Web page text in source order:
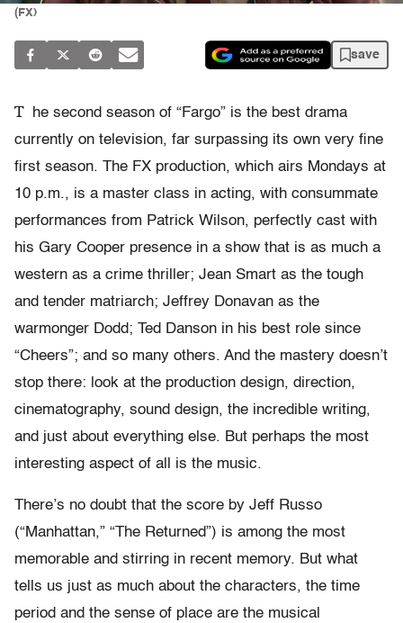
(FX)
save
T
he second season of “Fargo” is the best drama
currently on television, far surpassing its own very fine
first season. The FX production, which airs Mondays at
10 p.m., is a master class in acting, with consummate
performances from Patrick Wilson, perfectly cast with
his Gary Cooper presence in a show that is as much a
western as a crime thriller; Jean Smart as the tough
and tender matriarch; Jeffrey Donavan as the
warmonger Dodd; Ted Danson in his best role since
“Cheers”; and so many others. And the mastery doesn’t
stop there: look at the production design, direction,
cinematography, sound design, the incredible writing,
and just about everything else. But perhaps the most
interesting aspect of all is the music.
There’s no doubt that the score by Jeff Russo
(“Manhattan,” “The Returned”) is among the most
memorable and stirring in recent memory. But what
tells us just as much about the characters, the time
period and the sense of place are the musical